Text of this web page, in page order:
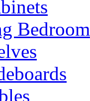
Bedroom